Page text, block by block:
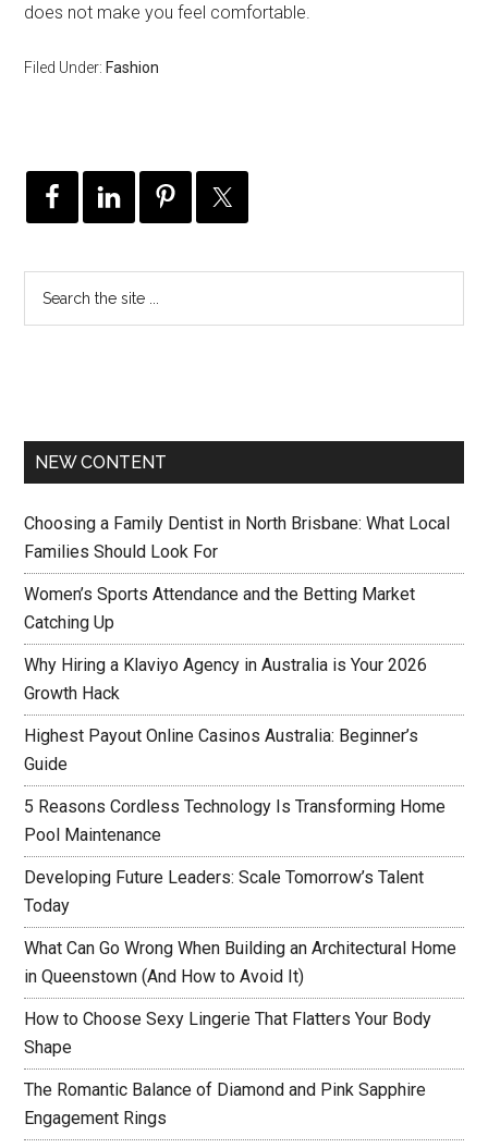
does not make you feel comfortable.
Filed Under: Fashion
NEW CONTENT
Choosing a Family Dentist in North Brisbane: What Local
Families Should Look For
Women’s Sports Attendance and the Betting Market
Catching Up
Why Hiring a Klaviyo Agency in Australia is Your 2026
Growth Hack
Highest Payout Online Casinos Australia: Beginner’s
Guide
5 Reasons Cordless Technology Is Transforming Home
Pool Maintenance
Developing Future Leaders: Scale Tomorrow’s Talent
Today
What Can Go Wrong When Building an Architectural Home
in Queenstown (And How to Avoid It)
How to Choose Sexy Lingerie That Flatters Your Body
Shape
The Romantic Balance of Diamond and Pink Sapphire
Engagement Rings